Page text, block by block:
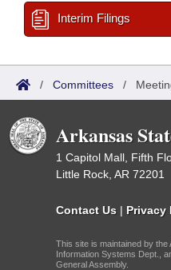
Interim Filings
/ Committees /
Arkansas
1 Capitol Mall, Fifth
Little Rock, AR 72201
Contact Us | Privacy
This site is maintained by
Information Systems Dept.,
General Assembly.